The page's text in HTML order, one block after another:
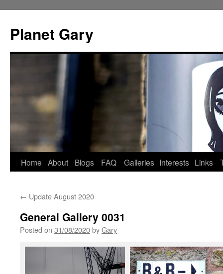
content
Planet Gary
Home About Blogs FAQ Galleries Interests Links
← Update August 2020
General Gallery 0031
Posted on 31/08/2020byGary